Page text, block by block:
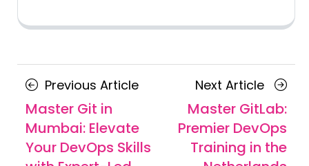
Posts
navigation
Previous ArticlePrevious
Master Git in
Mumbai: Elevate
Your DevOps Skills
Next Article Next
Article
Master GitLab:
Premier DevOps
Training in the